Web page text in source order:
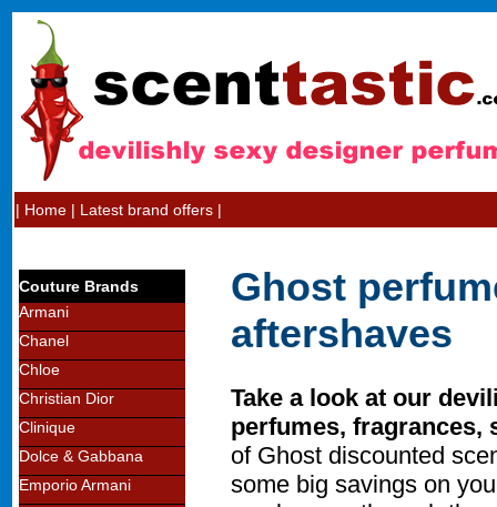
| Home | Latest brand offers |
Couture Brands
Armani
Chanel
Chloe
Christian Dior
Clinique
Dolce & Gabbana
Emporio Armani
Ghost
aftershaves
Take a look at our
perfumes, fragrances,
of Ghost discounted
some big savings on